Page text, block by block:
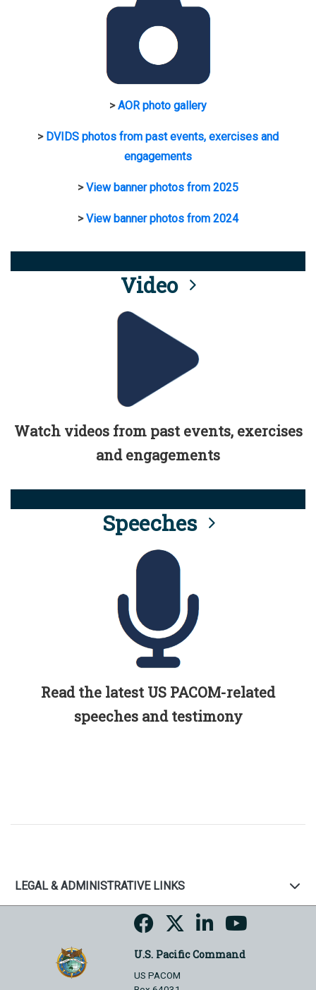
>AOR photo gallery
> DVIDS photos from past events, exercises and
engagements
>View banner photos from 2025
>View banner photos from 2024
Video
Watch videos from past events, exercises
and engagements
Speeches
Read the latest US PACOM-related
speeches and testimony
LEGAL & ADMINISTRATIVE LINKS
U.S. Pacific Command
US PACOM